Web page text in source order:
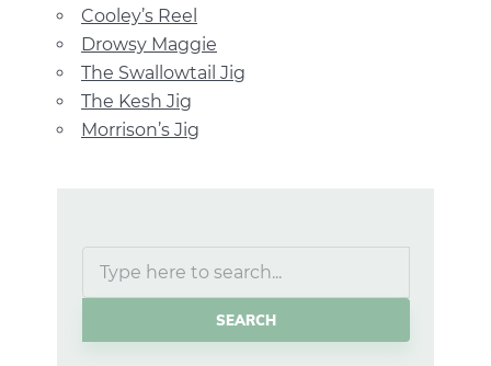
Cooley’s Reel
Drowsy Maggie
The Swallowtail Jig
The Kesh Jig
Morrison’s Jig